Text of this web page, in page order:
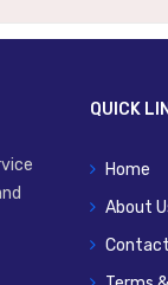
QUICK
Home
About